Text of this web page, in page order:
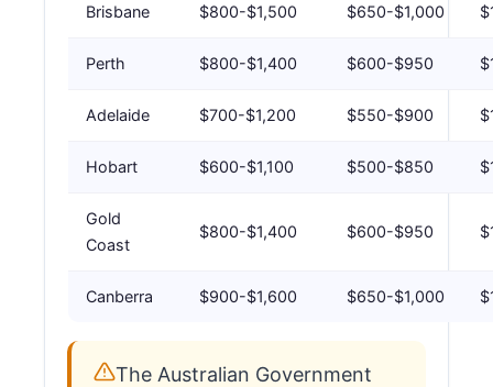
Brisbane $800-$1,500 $650-$1,000
Perth $800-$1,400 $600-$950
Adelaide $700-$1,200 $550-$900
Hobart $600-$1,100 $500-$850
Gold
Coast
$800-$1,400 $600-$950
Canberra $900-$1,600 $650-$1,000
The Australian Government